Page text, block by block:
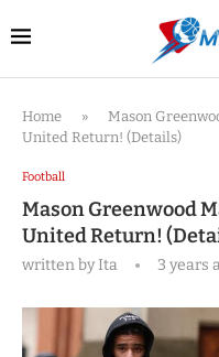
Home »
Mason
United Return! (Details)
Football
Mason Greenwood
United Return!
written byIta 3 years